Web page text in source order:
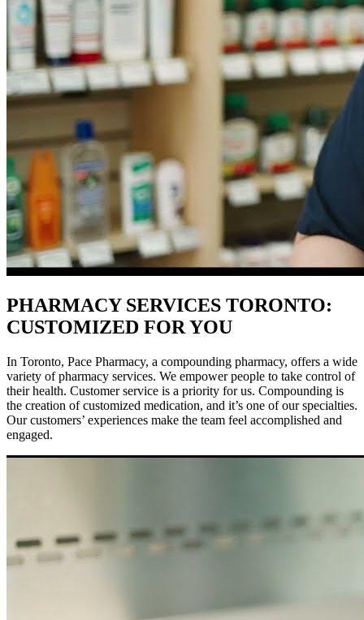
PHARMACY SERVICES TORONTO:
CUSTOMIZED FOR YOU
In Toronto, Pace Pharmacy, a compounding pharmacy, offers a wide
variety of pharmacy services. We empower people to take control of
their health. Customer service is a priority for us. Compounding is
the creation of customized medication, and it’s one of our specialties.
Our customers’ experiences make the team feel accomplished and
engaged.